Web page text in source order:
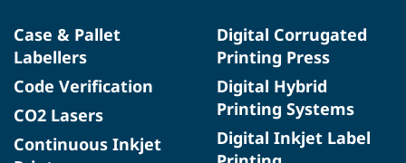
Case & Pallet
Labellers
Code Verification
CO2 Lasers
Continuous Inkjet
Digital Corrugated
Printing Press
Digital Hybrid
Printing Systems
Digital Inkjet Label